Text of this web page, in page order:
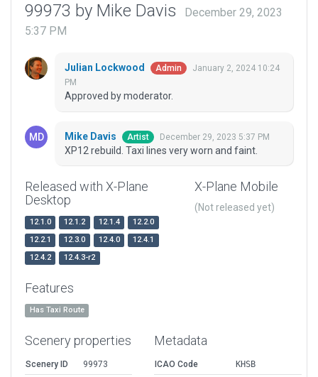
99973 by Mike Davis
December 29, 2023
5:37 PM
Julian Lockwood Admin
January 2, 2024 10:24
PM
Approved by moderator.
Mike Davis Artist December 29, 2023 5:37 PM
XP12 rebuild. Taxi lines very worn and faint.
Released with X-Plane
Desktop
12.1.0 12.1.2 12.1.4
12.2.0
12.2.1
12.3.0 12.4.0
12.4.1
12.4.2
12.4.3-r2
X-Plane Mobile
(Not released yet)
Features
Has Taxi Route
Scenery properties
Scenery ID
99973
Metadata
ICAO Code
KHSB